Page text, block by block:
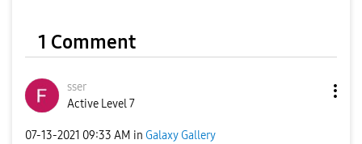
1 Comment
sser
Active Level 7
‎07-13-2021 09:33 AM in Galaxy Gallery